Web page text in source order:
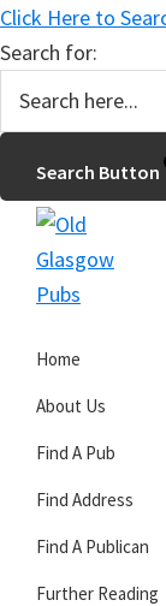
Click Here to
Search for:
Search Button
Skip
primary
Skip
main
Skip
primary
Glasgow
Pubs
Home
About Us
Find A Pub
Find Address
Find A Publican
Further Reading